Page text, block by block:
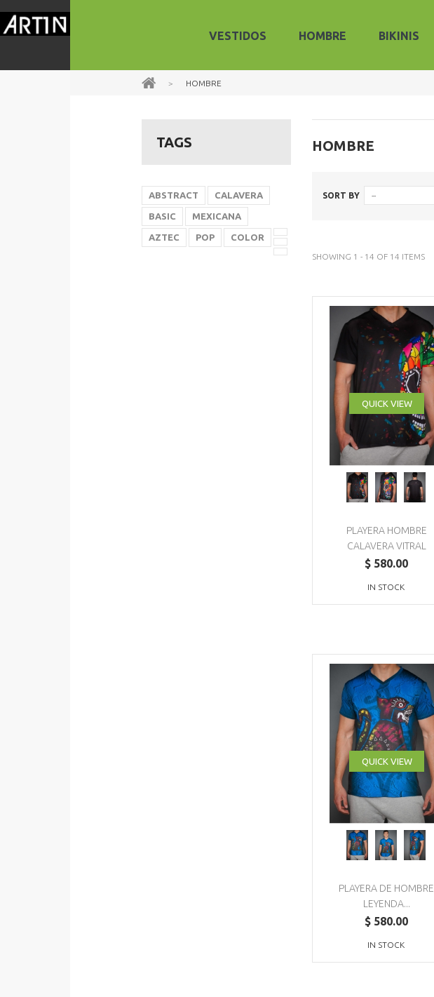
VESTIDOS HOMBRE BIKINIS
> HOMBRE
HOMBRE
SORT BY --
SHOWING 1 - 14 OF 14 ITEMS
QUICK VIEW
PLAYERA HOMBRE
CALAVERA VITRAL
$ 580.00
IN STOCK
QUICK VIEW
PLAYERA DE HOMBRE
LEYENDA...
$ 580.00
IN STOCK
TAGS
ABSTRACT CALAVERA
BASIC MEXICANA
AZTEC POP COLOR